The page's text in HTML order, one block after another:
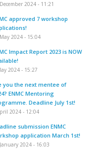
2024 - 11:21
approved 7 workshop
2024 - 15:04
Impact Report 2023 is NOW
2024 - 15:27
you the next mentee of
ENMC Mentoring
Deadline July 1st!
2024 - 12:04
submission ENMC
application March 1st!
2024 - 16:03